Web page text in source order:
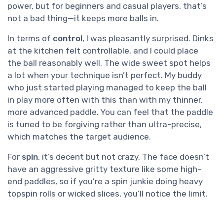
power, but for beginners and casual players, that’s
not a bad thing—it keeps more balls in.
In terms of control, I was pleasantly surprised. Dinks
at the kitchen felt controllable, and I could place
the ball reasonably well. The wide sweet spot helps
a lot when your technique isn’t perfect. My buddy
who just started playing managed to keep the ball
in play more often with this than with my thinner,
more advanced paddle. You can feel that the paddle
is tuned to be forgiving rather than ultra-precise,
which matches the target audience.
For spin, it’s decent but not crazy. The face doesn’t
have an aggressive gritty texture like some high-
end paddles, so if you’re a spin junkie doing heavy
topspin rolls or wicked slices, you’ll notice the limit.